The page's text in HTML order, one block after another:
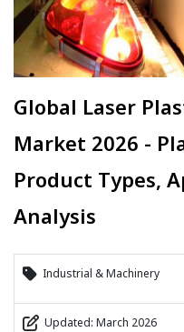
Global Laser
Market 2026 -
Product Types,
Analysis
Industrial & Machinery
Updated: March 2026